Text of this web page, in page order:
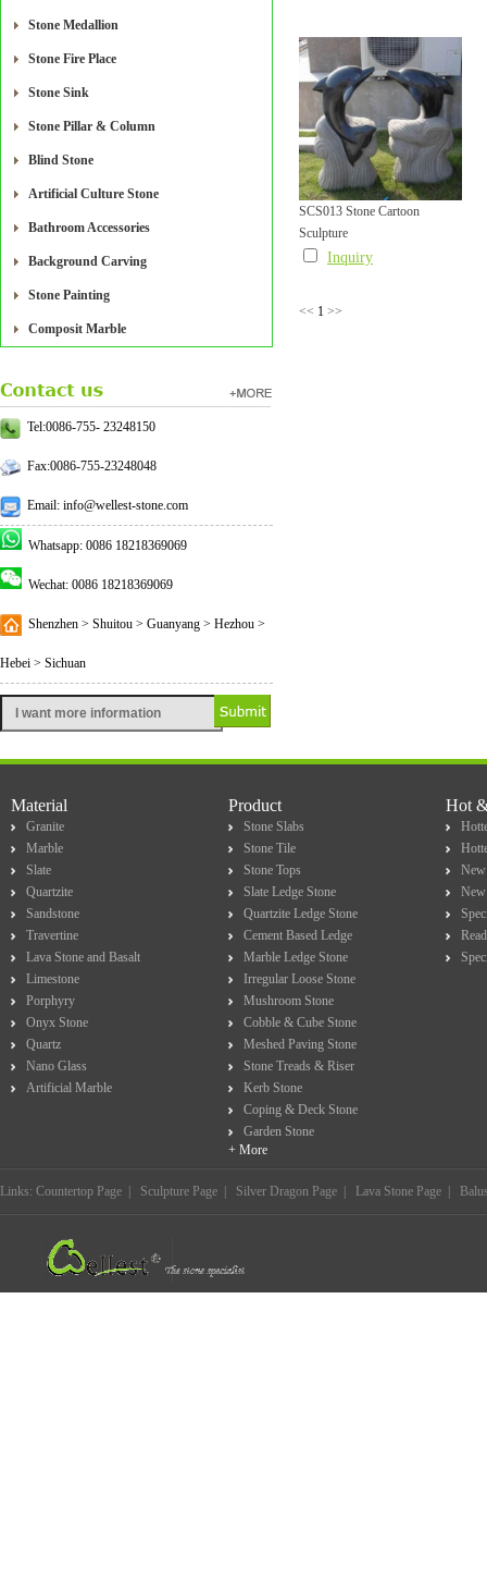
Stone Medallion
Stone Fire Place
Stone Sink
Stone Pillar & Column
Blind Stone
Artificial Culture Stone
Bathroom Accessories
Background Carving
Stone Painting
Composit Marble
Tel:0086-755- 23248150
Fax:0086-755-23248048
Email: info@wellest-stone.com
Whatsapp: 0086 18218369069
Wechat: 0086 18218369069
Shenzhen > Shuitou > Guanyang > Hezhou >
Hebei > Sichuan
SCS013 Stone Cartoon
Sculpture
Inquiry
<< 1 >>
Material
Granite
Marble
Slate
Quartzite
Sandstone
Travertine
Lava Stone and Basalt
Limestone
Porphyry
Onyx Stone
Quartz
Nano Glass
Artificial Marble
Product
Stone Slabs
Stone Tile
Stone Tops
Slate Ledge Stone
Quartzite Ledge Stone
Cement Based Ledge
Marble Ledge Stone
Irregular Loose Stone
Mushroom Stone
Cobble & Cube Stone
Meshed Paving Stone
Stone Treads & Riser
Kerb Stone
Coping & Deck Stone
Garden Stone
+ More
Hot
Links: Countertop Page Sculpture Page Silver Dragon Page Lava Stone Page